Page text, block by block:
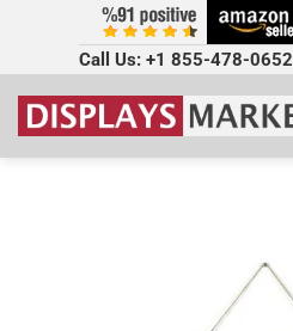
Call Us: +1 855-478-0652